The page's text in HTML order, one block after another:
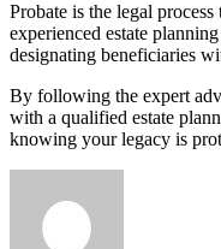
Probate is the legal
experienced estate
designating beneficiaries
By following the expert
with a qualified estate
knowing your legacy is